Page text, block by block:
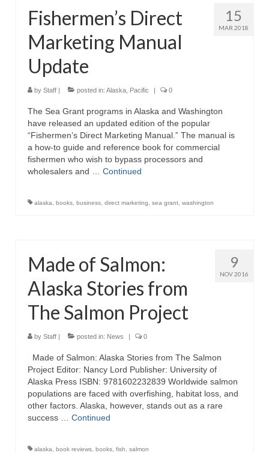
15
MAR 2018
Fishermen’s Direct
Marketing Manual
Update
by Staff | posted in: Alaska Pacific | 0
The Sea Grant programs in Alaska and Washington
have released an updated edition of the popular
“Fishermen’s Direct Marketing Manual.” The manual is
a how-to guide and reference book for commercial
fishermen who wish to bypass processors and
wholesalers and … Continued
alaska books business direct marketing sea grant washington
9
NOV 2016
Made of Salmon:
Alaska Stories from
The Salmon Project
by Staff | posted in: News | 0
Made of Salmon: Alaska Stories from The Salmon
Project Editor: Nancy Lord Publisher: University of
Alaska Press ISBN: 9781602232839 Worldwide salmon
populations are faced with overfishing, habitat loss, and
other factors. Alaska, however, stands out as a rare
success … Continued
alaska book reviews books fish salmon